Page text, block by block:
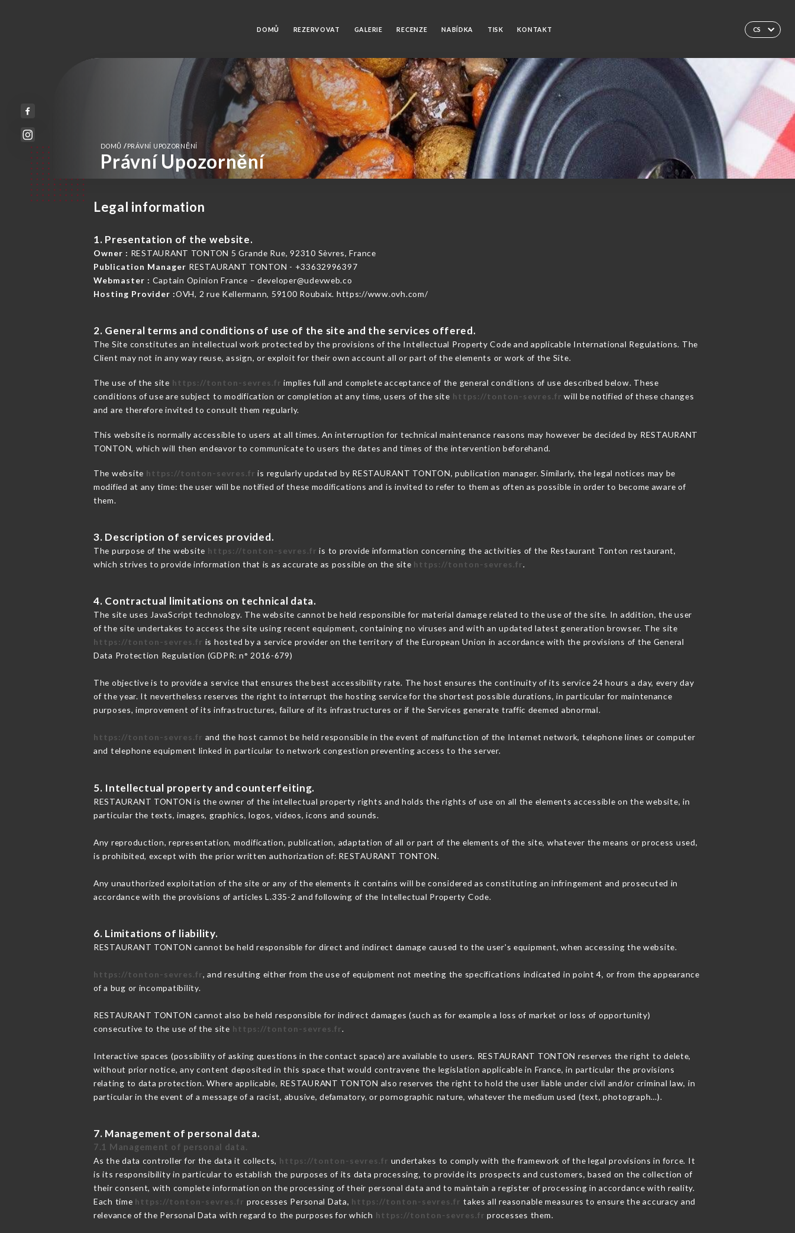
CS
DOMŮ REZERVOVAT GALERIE RECENZE NABÍDKA TISK KONTAKT
DOMŮ / PRÁVNÍ UPOZORNĚNÍ
Právní Upozornění
Legal information
1. Presentation of the website.
Owner : RESTAURANT TONTON 5 Grande Rue, 92310 Sèvres, France
Publication Manager RESTAURANT TONTON - +33632996397
Webmaster : Captain Opinion France – developer@udevweb.co
Hosting Provider :OVH, 2 rue Kellermann, 59100 Roubaix. https://www.ovh.com/
2. General terms and conditions of use of the site and the services offered.
The Site constitutes an intellectual work protected by the provisions of the Intellectual Property Code and applicable International Regulations. The
Client may not in any way reuse, assign, or exploit for their own account all or part of the elements or work of the Site.
The use of the site https://tonton-sevres.fr implies full and complete acceptance of the general conditions of use described below. These
conditions of use are subject to modification or completion at any time, users of the site https://tonton-sevres.fr will be notified of these changes
and are therefore invited to consult them regularly.
This website is normally accessible to users at all times. An interruption for technical maintenance reasons may however be decided by RESTAURANT
TONTON, which will then endeavor to communicate to users the dates and times of the intervention beforehand.
The website https://tonton-sevres.fr is regularly updated by RESTAURANT TONTON, publication manager. Similarly, the legal notices may be
modified at any time: the user will be notified of these modifications and is invited to refer to them as often as possible in order to become aware of
them.
3. Description of services provided.
The purpose of the website https://tonton-sevres.fr is to provide information concerning the activities of the Restaurant Tonton restaurant,
which strives to provide information that is as accurate as possible on the site https://tonton-sevres.fr.
4. Contractual limitations on technical data.
The site uses JavaScript technology. The website cannot be held responsible for material damage related to the use of the site. In addition, the user
of the site undertakes to access the site using recent equipment, containing no viruses and with an updated latest generation browser. The site
https://tonton-sevres.fr is hosted by a service provider on the territory of the European Union in accordance with the provisions of the General
Data Protection Regulation (GDPR: n° 2016-679)
The objective is to provide a service that ensures the best accessibility rate. The host ensures the continuity of its service 24 hours a day, every day
of the year. It nevertheless reserves the right to interrupt the hosting service for the shortest possible durations, in particular for maintenance
purposes, improvement of its infrastructures, failure of its infrastructures or if the Services generate traffic deemed abnormal.
https://tonton-sevres.fr and the host cannot be held responsible in the event of malfunction of the Internet network, telephone lines or computer
and telephone equipment linked in particular to network congestion preventing access to the server.
5. Intellectual property and counterfeiting.
RESTAURANT TONTON is the owner of the intellectual property rights and holds the rights of use on all the elements accessible on the website, in
particular the texts, images, graphics, logos, videos, icons and sounds.
Any reproduction, representation, modification, publication, adaptation of all or part of the elements of the site, whatever the means or process used,
is prohibited, except with the prior written authorization of: RESTAURANT TONTON.
Any unauthorized exploitation of the site or any of the elements it contains will be considered as constituting an infringement and prosecuted in
accordance with the provisions of articles L.335-2 and following of the Intellectual Property Code.
6. Limitations of liability.
RESTAURANT TONTON cannot be held responsible for direct and indirect damage caused to the user's equipment, when accessing the website.
https://tonton-sevres.fr, and resulting either from the use of equipment not meeting the specifications indicated in point 4, or from the appearance
of a bug or incompatibility.
RESTAURANT TONTON cannot also be held responsible for indirect damages (such as for example a loss of market or loss of opportunity)
consecutive to the use of the site https://tonton-sevres.fr.
Interactive spaces (possibility of asking questions in the contact space) are available to users. RESTAURANT TONTON reserves the right to delete,
without prior notice, any content deposited in this space that would contravene the legislation applicable in France, in particular the provisions
relating to data protection. Where applicable, RESTAURANT TONTON also reserves the right to hold the user liable under civil and/or criminal law, in
particular in the event of a message of a racist, abusive, defamatory, or pornographic nature, whatever the medium used (text, photograph…).
7. Management of personal data.
7.1 Management of personal data.
As the data controller for the data it collects, https://tonton-sevres.fr undertakes to comply with the framework of the legal provisions in force. It
is its responsibility in particular to establish the purposes of its data processing, to provide its prospects and customers, based on the collection of
their consent, with complete information on the processing of their personal data and to maintain a register of processing in accordance with reality.
Each time https://tonton-sevres.fr processes Personal Data, https://tonton-sevres.fr takes all reasonable measures to ensure the accuracy and
relevance of the Personal Data with regard to the purposes for which https://tonton-sevres.fr processes them.